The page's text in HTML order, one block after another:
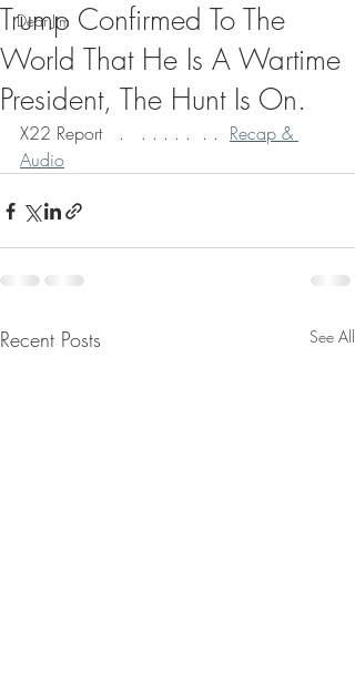
Dear Jim
Trump Confirmed To The
World That He Is A Wartime
President, The Hunt Is On.
X22 Report   .   . . . . .  . . Recap &
Audio
Recent Posts See All